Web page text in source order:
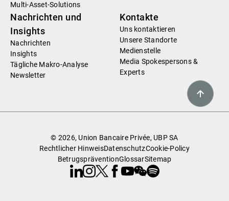
Multi-Asset-Solutions
Nachrichten und
Insights
Nachrichten
Insights
Tägliche Makro-Analyse
Newsletter
Kontakte
Uns kontaktieren
Unsere Standorte
Medienstelle
Media Spokespersons &
Experts
© 2026, Union Bancaire Privée, UBP SA
Rechtlicher HinweisDatenschutzCookie-Policy
BetrugspräventionGlossarSitemap
Linkedin
Instagram
X Facebook
Youtube
WeChat
Spotify